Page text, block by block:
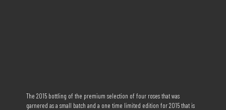
The 2015 bottling of the premium selection of four roses that was
garnered as a small batch and a one time limited edition for 2015 that is